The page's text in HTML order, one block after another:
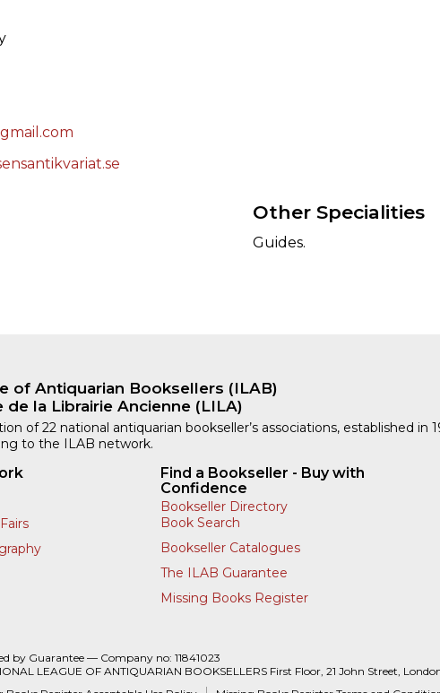
Other Specialities
Guides.
of Antiquarian Booksellers (ILAB)
la Librairie Ancienne (LILA)
of 22 national antiquarian bookseller’s associations, established in
to the ILAB network.
Find a Bookseller - Buy with
Confidence
Bookseller Directory
Book Search
Bookseller Catalogues
The ILAB Guarantee
Missing Books Register
by Guarantee — Company no: 11841023
LEAGUE OF ANTIQUARIAN BOOKSELLERS First Floor, 21 John Street,